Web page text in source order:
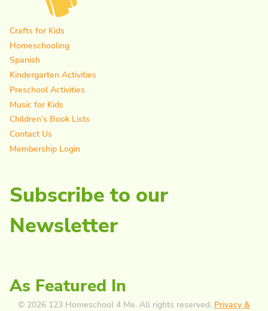
Crafts for Kids
Homeschooling
Spanish
Kindergarten Activities
Preschool Activities
Music for Kids
Children’s Book Lists
Contact Us
Membership Login
Subscribe to our
Newsletter
As Featured In
© 2026 123 Homeschool 4 Me. All rights reserved. Privacy &